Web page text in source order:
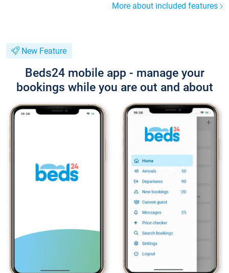
More about included features
New Feature
Beds24 mobile app - manage your
bookings while you are out and about